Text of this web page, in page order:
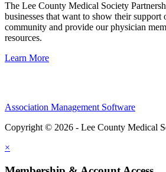
The Lee County Medical Society
businesses that want to show their support
community and provide our physician
resources.
Learn More
Association Management Software
Copyright © 2026 - Lee County Medical
×